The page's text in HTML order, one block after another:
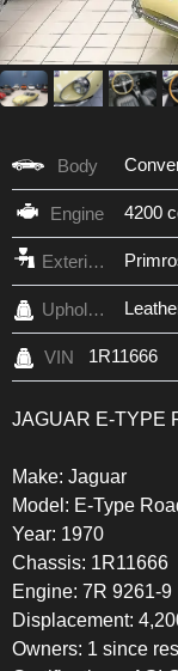
Body
Engine 4200
Exterior Color
Upholstery
VIN 1R11666
JAGUAR E-TYPE
Make: Jaguar
Model: E-Type
Year: 1970
Chassis: 1R11666
Engine: 7R 9261-9
Displacement:
Owners: 1 since